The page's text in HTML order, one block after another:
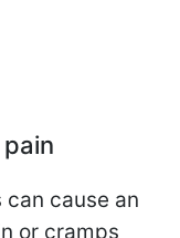
cause an
or cramps